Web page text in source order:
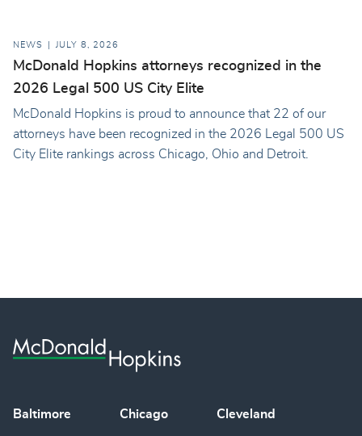
NEWS JULY 8, 2026
McDonald Hopkins attorneys recognized in the
2026 Legal 500 US City Elite
McDonald Hopkins is proud to announce that 22 of our
attorneys have been recognized in the 2026 Legal 500 US
City Elite rankings across Chicago, Ohio and Detroit.
Baltimore Chicago Cleveland